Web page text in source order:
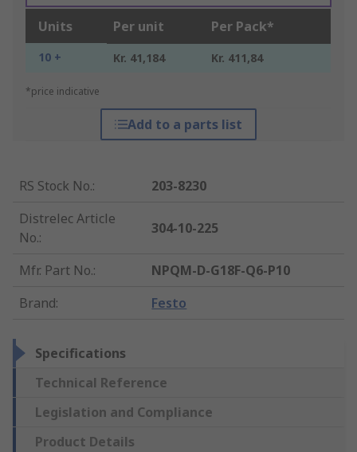
Units Per unit Per Pack*
10 + Kr. 41,184 Kr. 411,84
*price indicative
Add to a parts list
RS Stock No.:
203-8230
Distrelec Article
No.:
304-10-225
Mfr. Part No.:
NPQM-D-G18F-Q6-P10
Brand: Festo
Specifications
Technical Reference
Legislation and Compliance
Product Details